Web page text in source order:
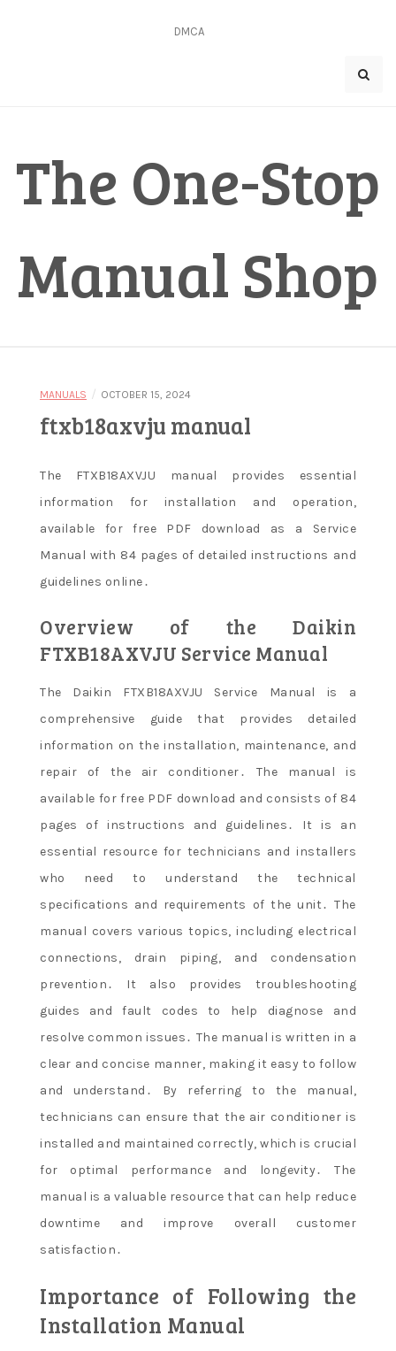
DMCA
The One-Stop
Manual Shop
MANUALS / OCTOBER 15, 2024
ftxb18axvju manual
The FTXB18AXVJU manual provides essential
information for installation and operation,
available for free PDF download as a Service
Manual with 84 pages of detailed instructions and
guidelines online․
Overview of the Daikin
FTXB18AXVJU Service Manual
The Daikin FTXB18AXVJU Service Manual is a
comprehensive guide that provides detailed
information on the installation, maintenance, and
repair of the air conditioner․ The manual is
available for free PDF download and consists of 84
pages of instructions and guidelines․ It is an
essential resource for technicians and installers
who need to understand the technical
specifications and requirements of the unit․ The
manual covers various topics, including electrical
connections, drain piping, and condensation
prevention․ It also provides troubleshooting
guides and fault codes to help diagnose and
resolve common issues․ The manual is written in a
clear and concise manner, making it easy to follow
and understand․ By referring to the manual,
technicians can ensure that the air conditioner is
installed and maintained correctly, which is crucial
for optimal performance and longevity․ The
manual is a valuable resource that can help reduce
downtime and improve overall customer
satisfaction․
Importance of Following the
Installation Manual